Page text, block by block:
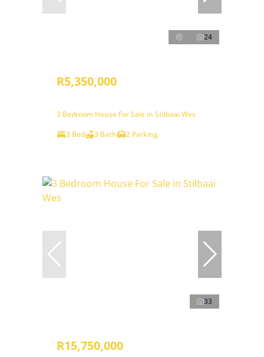
24
R5,350,000
3 Bedroom House For Sale in Stilbaai Wes
3 Bed
3 Bath 2 Parking
33
R15,750,000